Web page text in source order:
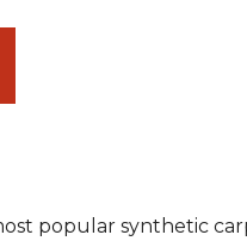
popular synthetic